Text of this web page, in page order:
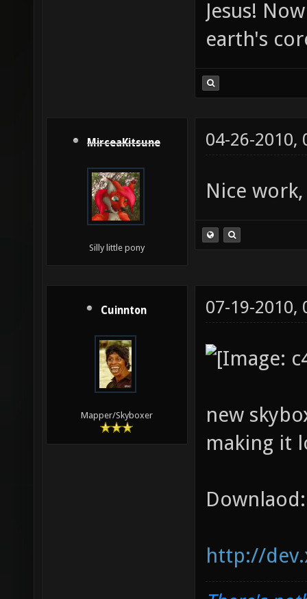
Jesus!
earth's
MirceaKitsune
Silly little pony
04-26-2010,
Nice
Cuinnton
Mapper/Skyboxer
07-19-2010,
new
making it
Downlaod:
http://